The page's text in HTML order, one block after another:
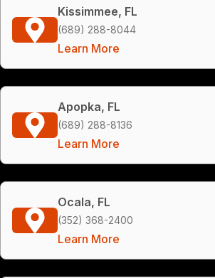
Kissimmee, FL
(689) 288-8044
Learn More
Apopka, FL
(689) 288-8136
Learn More
Ocala, FL
(352) 368-2400
Learn More